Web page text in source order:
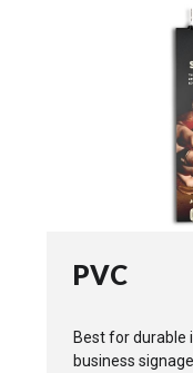
PVC
Best for durable
business